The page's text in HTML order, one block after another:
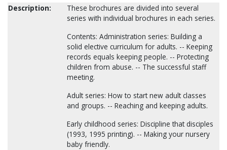
Description:
These brochures are divided into several
series with individual brochures in each series.
Contents: Administration series: Building a
solid elective curriculum for adults. -- Keeping
records equals keeping people. -- Protecting
children from abuse. -- The successful staff
meeting.
Adult series: How to start new adult classes
and groups. -- Reaching and keeping adults.
Early childhood series: Discipline that disciples
(1993, 1995 printing). -- Making your nursery
baby friendly.